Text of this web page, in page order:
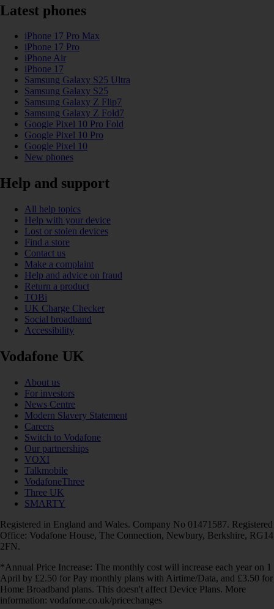
Latest phones
iPhone 17 Pro Max
iPhone 17 Pro
iPhone Air
iPhone 17
Samsung Galaxy S25 Ultra
Samsung Galaxy S25
Samsung Galaxy Z Flip7
Samsung Galaxy Z Fold7
Google Pixel 10 Pro Fold
Google Pixel 10 Pro
Google Pixel 10
New phones
Help and support
All help topics
Help with your device
Lost or stolen devices
Find a store
Contact us
Make a complaint
Help and advice on fraud
Return a product
TOBi
UK Charge Checker
Social broadband
Accessibility
Vodafone UK
About us
For investors
News Centre
Modern Slavery Statement
Careers
Switch to Vodafone
Our partnerships
VOXI
Talkmobile
VodafoneThree
Three UK
SMARTY
Registered in England and Wales. Company No 01471587. Registered
Office: Vodafone House, The Connection, Newbury, Berkshire, RG14
2FN.
*Annual Price Increase: The monthly cost will increase each year on 1
April by £2.50 for Pay monthly plans with Airtime/Data, and £3.50 for
Home Broadband plans. This doesn't affect Device Plans. More
information: vodafone.co.uk/pricechanges